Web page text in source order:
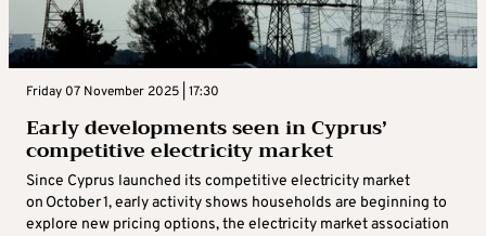
Friday 07 November 2025 | 17:30
Early developments seen in Cyprus’
competitive electricity market
Since Cyprus launched its competitive electricity market
on October 1, early activity shows households are beginning to
explore new pricing options, the electricity market association